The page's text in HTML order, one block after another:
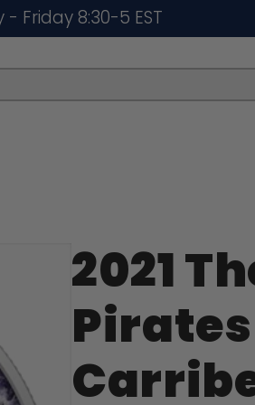
Friday 8:30-5 EST
2021